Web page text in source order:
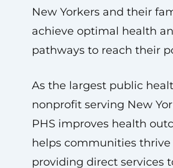
New Yorkers and their
achieve optimal health
pathways to reach their
As the largest public
nonprofit serving New
PHS improves health
helps communities thrive
providing direct services